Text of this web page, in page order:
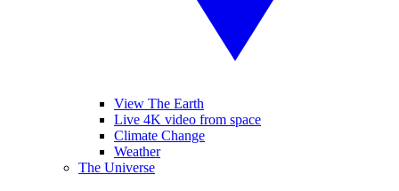
View The Earth
Live 4K video from space
Climate Change
Weather
The Universe